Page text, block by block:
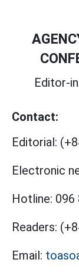
Editor-
Contact:
Editorial:
Electronic
Hotline: 096
Readers:
Email: